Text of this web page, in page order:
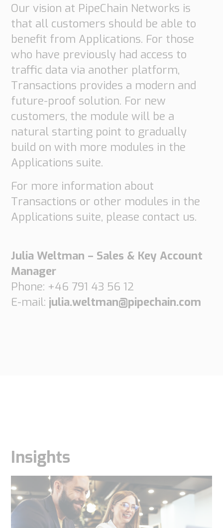
Our vision at PipeChain Networks is
that all customers should be able to
benefit from Applications. For those
who have previously had access to
traffic data via another platform,
Transactions provides a modern and
future-proof solution. For new
customers, the module will be a
natural starting point to gradually
build on with more modules in the
Applications suite.
For more information about
Transactions or other modules in the
Applications suite, please contact us.
Julia Weltman – Sales & Key Account
Manager
Phone: +46 791 43 56 12
E-mail: julia.weltman@pipechain.com
Insights